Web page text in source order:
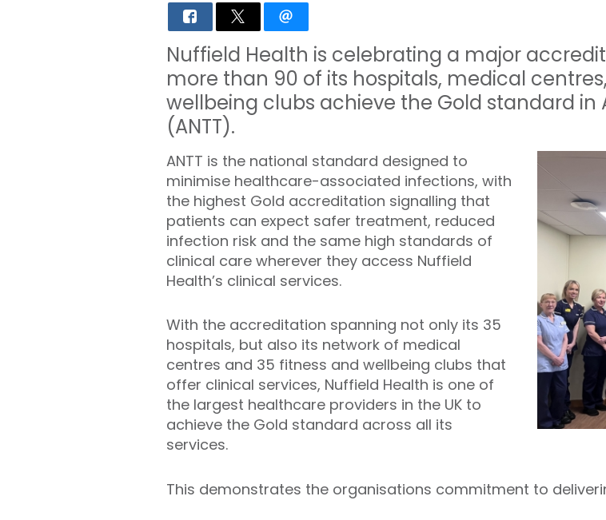
Nuffield Health is celebrating a major
more than 90 of its hospitals, medical
wellbeing clubs achieve the Gold standard in
(ANTT).
ANTT is the national standard designed to
minimise healthcare-associated infections, with
the highest Gold accreditation signalling that
patients can expect safer treatment, reduced
infection risk and the same high standards of
clinical care wherever they access Nuffield
Health’s clinical services.
With the accreditation spanning not only its 35
hospitals, but also its network of medical
centres and 35 fitness and wellbeing clubs that
offer clinical services, Nuffield Health is one of
the largest healthcare providers in the UK to
achieve the Gold standard across all its
services.
This demonstrates the organisations commitment to